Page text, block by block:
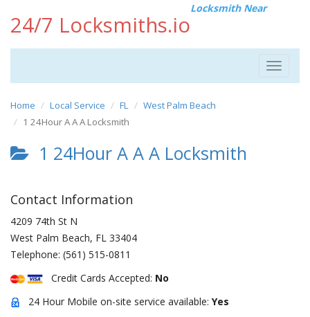
24/7 Locksmiths.io
Locksmith Near
Toggle
Home Local Service FL
West Palm Beach
1 24Hour A A A Locksmith
1 24Hour A A A Locksmith
Contact Information
4209 74th St N
West Palm Beach, FL 33404
Telephone: (561) 515-0811
Credit Cards Accepted: No
24 Hour Mobile on-site service available: Yes